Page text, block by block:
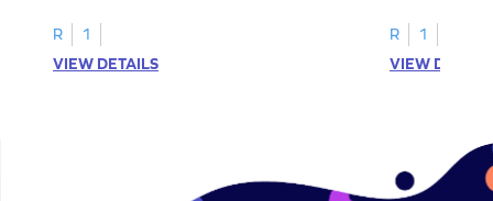
R
1
VIEW DETAILS
R
1
VIEW